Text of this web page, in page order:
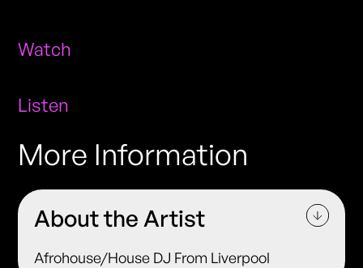
Watch
Listen
More Information
About the Artist
Afrohouse/House DJ From Liverpool